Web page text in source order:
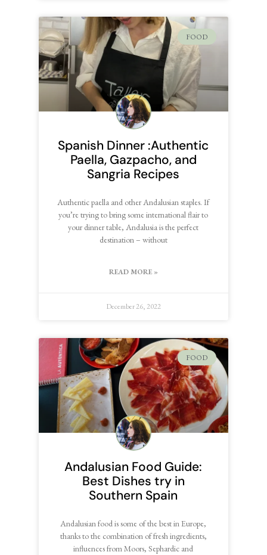
FOOD
Spanish Dinner :Authentic
Paella, Gazpacho, and
Sangria Recipes
Authentic paella and other Andalusian staples. If
you’re trying to bring some international flair to
your dinner table, Andalusia is the perfect
destination – without
READ MORE »
December 26, 2022
FOOD
Andalusian Food Guide:
Best Dishes try in
Southern Spain
Andalusian food is some of the best in Europe,
thanks to the combination of fresh ingredients,
influences from Moors, Sephardic and